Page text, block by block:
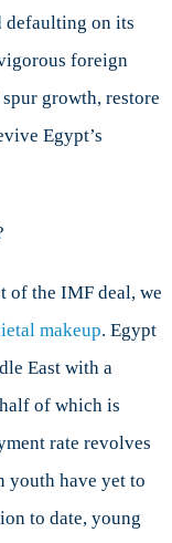
defaulting on its
foreign
growth, restore
Egypt’s
of the IMF deal, we
makeup. Egypt
East with a
of which is
rate revolves
youth have yet to
to date, young